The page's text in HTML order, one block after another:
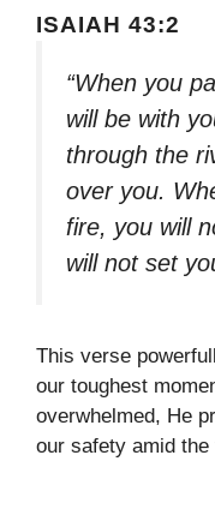
ISAIAH 43:2
“When you
will be with
through the
over you.
fire, you will
will not set
This verse
our toughest
overwhelmed, He
our safety amid the